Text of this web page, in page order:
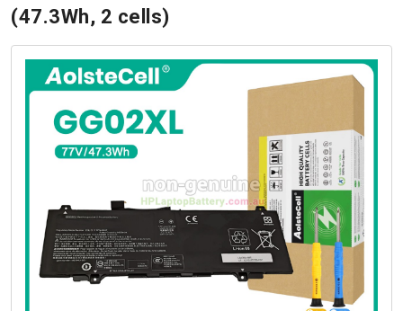
(47.3Wh, 2 cells)